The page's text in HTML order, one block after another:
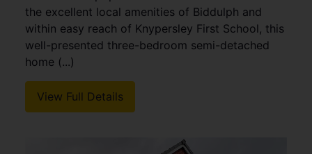
the excellent local amenities of Biddulph and
within easy reach of Knypersley First School, this
well-presented three-bedroom semi-detached
home (...)
View Full Details